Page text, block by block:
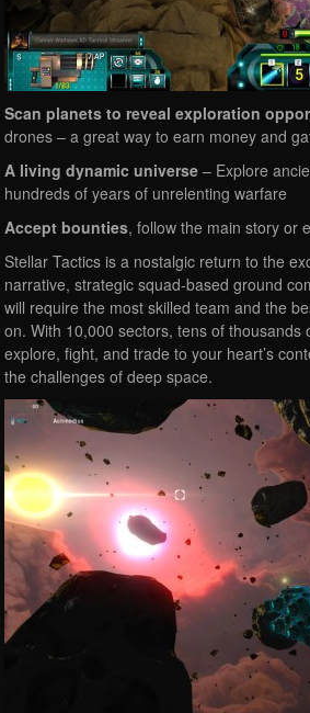
Scan planets to reveal exploration
drones – a great way to earn money and
A living dynamic universe – Explore
hundreds of years of unrelenting warfare
Accept bounties, follow the main story or
Stellar Tactics is a nostalgic return to the
narrative, strategic squad-based ground
will require the most skilled team and the
on. With 10,000 sectors, tens of
explore, fight, and trade to your heart’s
the challenges of deep space.